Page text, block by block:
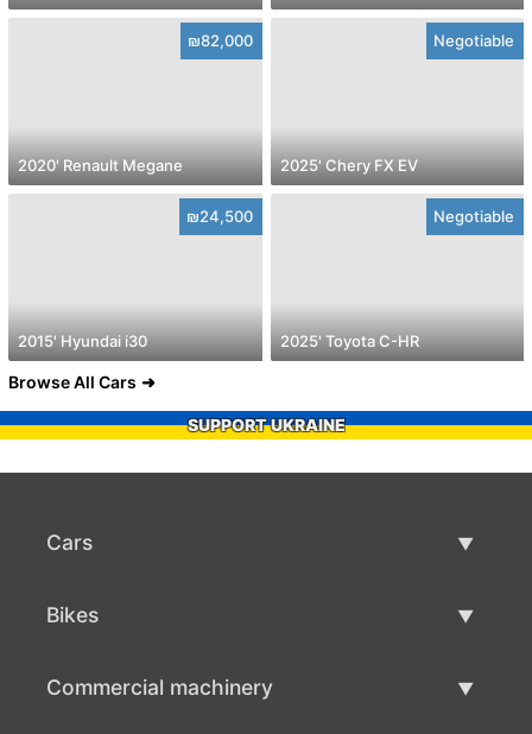
₪82,000
2020' Renault Megane
Negotiable
2025' Chery FX EV
₪24,500
2015' Hyundai i30
Negotiable
2025' Toyota C-HR
Browse All Cars
SUPPORT UKRAINE
Cars
Bikes
Commercial machinery